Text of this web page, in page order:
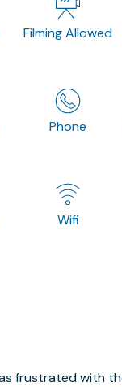
Filming Allowed
Phone
Wifi
frustrated with